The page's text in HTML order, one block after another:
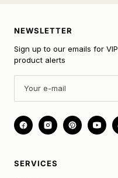
NEWSLETTER
Sign up to our emails for
product alerts
SERVICES